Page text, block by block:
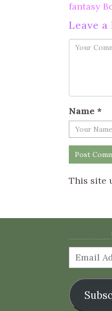
fantasy
Leave a
Name *
This site
Email
Address